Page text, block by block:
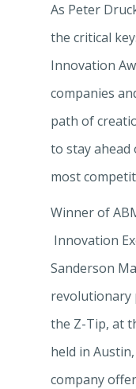
As Peter
the critical
Innovation
companies
path of
to stay
most
Winner of
Innovation
Sanderson
revolutionary
the Z-Tip, at
held in
company